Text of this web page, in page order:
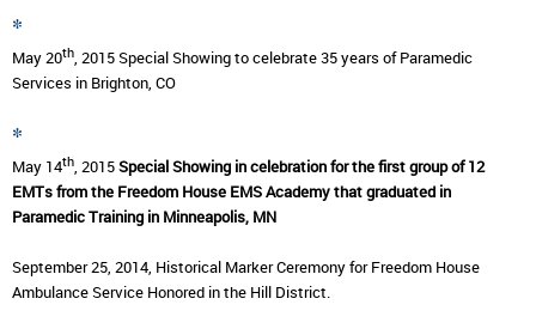
*
May 20th, 2015Special Showing to celebrate 35 years of Paramedic
Services in Brighton, CO
*
May 14th, 2015Special Showing in celebration for the first group of 12
EMTs from the Freedom House EMS Academy that graduated in
Paramedic Training in Minneapolis, MN
September 25, 2014, Historical Marker Ceremony for Freedom House
Ambulance Service Honored in the Hill District.